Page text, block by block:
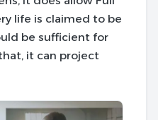
life is claimed to be
be sufficient for
it can project